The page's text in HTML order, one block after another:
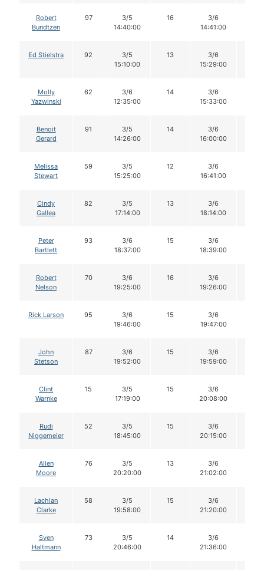
Robert
Bundtzen
97
3/5
14:40:00
16
3/6
14:41:00
Ed Stielstra 92
3/5
15:10:00
13
3/6
15:29:00
Molly
Yazwinski
62
3/6
12:35:00
14
3/6
15:33:00
Benoit
Gerard
91
3/5
14:26:00
14
3/6
16:00:00
Melissa
Stewart
59
3/5
15:25:00
12
3/6
16:41:00
Cindy
Gallea
82
3/5
17:14:00
13
3/6
18:14:00
Peter
Bartlett
93
3/6
18:37:00
15
3/6
18:39:00
Robert
Nelson
70
3/6
19:25:00
16
3/6
19:26:00
Rick Larson 95
3/6
19:46:00
15
3/6
19:47:00
John
Stetson
87
3/6
19:52:00
15
3/6
19:59:00
Clint
Warnke
15
3/5
17:19:00
15
3/6
20:08:00
Rudi
Niggemeier
52
3/5
18:45:00
15
3/6
20:15:00
Allen
Moore
76
3/5
20:20:00
13
3/6
21:02:00
Lachlan
Clarke
58
3/5
19:58:00
15
3/6
21:20:00
Sven
Haltmann
73
3/5
20:46:00
14
3/6
21:36:00